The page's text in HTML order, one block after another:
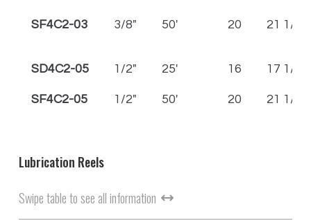
SF4C2-03 3/8" 50' 20 21 1/2
SD4C2-05 1/2" 25' 16 17 1/2
SF4C2-05 1/2" 50' 20 21 1/2
Lubrication Reels
Swipe table to see all information